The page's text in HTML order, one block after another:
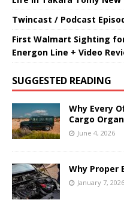
Twincast / Podcast
First Walmart Sighting
Energon Line + Video
SUGGESTED READING
Why Every
Cargo
June 4, 2026
Why
January 7, 2026